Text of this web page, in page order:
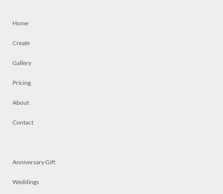
Home
Create
Gallery
Pricing
About
Contact
Anniversary Gift
Weddings